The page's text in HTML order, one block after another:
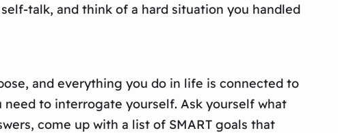
talk, and think of a hard situation you handled
and everything you do in life is connected to
to interrogate yourself. Ask yourself what
come up with a list of SMART goals that